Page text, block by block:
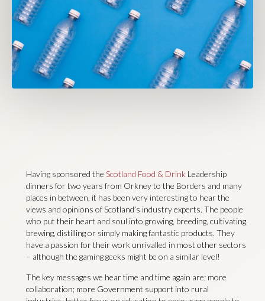
Having sponsored the Scotland Food & Drink Leadership
dinners for two years from Orkney to the Borders and many
places in between, it has been very interesting to hear the
views and opinions of Scotland’s industry experts. The people
who put their heart and soul into growing, breeding, cultivating,
brewing, distilling or simply making fantastic products. They
have a passion for their work unrivalled in most other sectors
– although the gaming geeks might be on a similar level!
The key messages we hear time and time again are; more
collaboration; more Government support into rural